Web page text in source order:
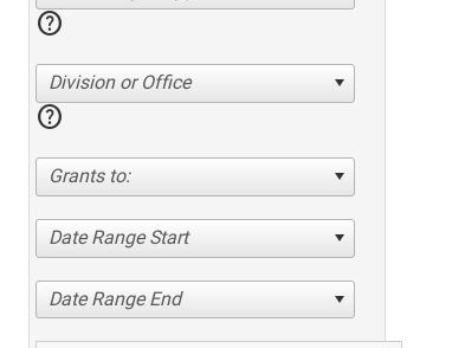
help
Division or Office
help
Grants to:
Date Range Start
Date Range End